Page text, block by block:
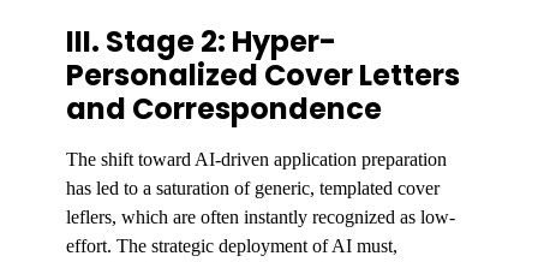
III. Stage 2: Hyper-
Personalized Cover Letters
and Correspondence
The shift toward AI-driven application preparation
has led to a saturation of generic, templated cover
leflers, which are often instantly recognized as low-
effort. The strategic deployment of AI must,